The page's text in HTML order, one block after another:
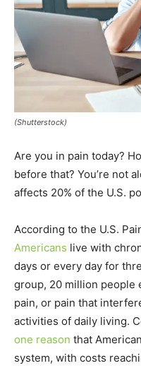
(Shutterstock)
Are you in pain today?
before that? You’re not
affects 20% of the U.S.
According to the U.S.
Americans live with
days or every day for
group, 20 million people
pain, or pain that
activities of daily living.
one reason that
system, with costs